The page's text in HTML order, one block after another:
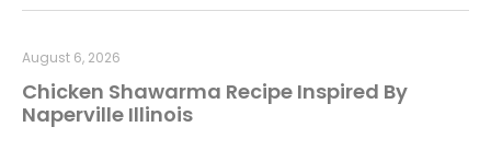
Chicken Shawarma Recipe Inspired By
Naperville Illinois
August 6, 2026